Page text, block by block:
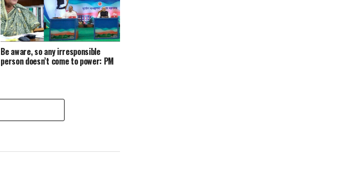
Be aware, so any irresponsible
person doesn’t come to power: PM